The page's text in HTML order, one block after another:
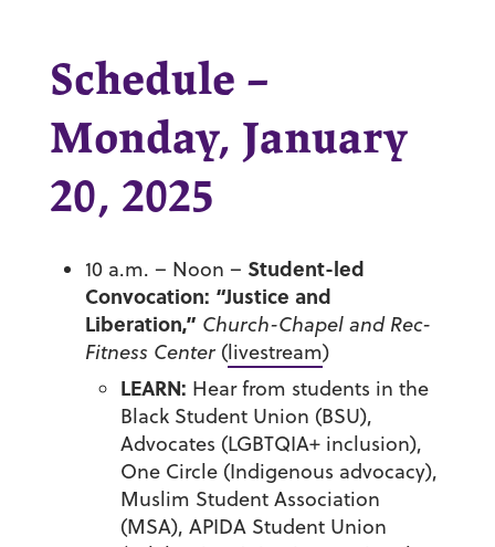
Schedule –
Monday, January
20, 2025
10 a.m. – Noon – Student-led
Convocation: “Justice and
Liberation,” Church-Chapel and Rec-
Fitness Center(livestream)
LEARN: Hear from students in the
Black Student Union (BSU),
Advocates (LGBTQIA+ inclusion),
One Circle (Indigenous advocacy),
Muslim Student Association
(MSA), APIDA Student Union